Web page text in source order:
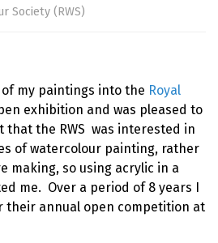
Society (RWS)
my paintings into the Royal
exhibition and was pleased to
that the RWS was interested in
of watercolour painting, rather
making, so using acrylic in a
me. Over a period of 8 years I
their annual open competition at